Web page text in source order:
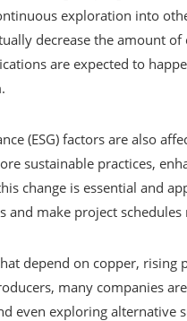
exploration into
decrease the amount
are expected to
(ESG) factors are also
sustainable practices,
change is essential and
and make project
depend on copper, rising
many companies
even exploring alternative